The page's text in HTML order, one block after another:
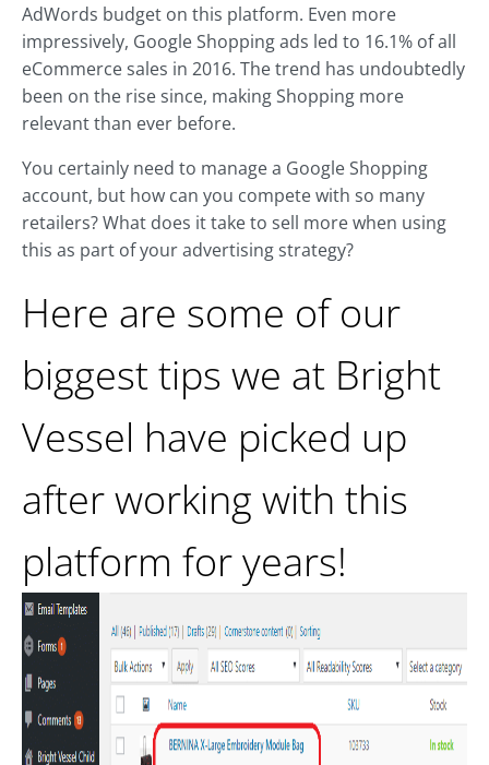
AdWords budget on this platform. Even more
impressively, Google Shopping ads led to 16.1% of all
eCommerce sales in 2016. The trend has undoubtedly
been on the rise since, making Shopping more
relevant than ever before.
You certainly need to manage a Google Shopping
account, but how can you compete with so many
retailers? What does it take to sell more when using
this as part of your advertising strategy?
Here are some of our
biggest tips we at Bright
Vessel have picked up
after working with this
platform for years!